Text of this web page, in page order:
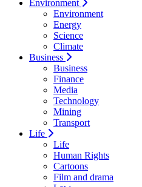
Environment
Environment
Energy
Science
Climate
Business
Business
Finance
Media
Technology
Mining
Transport
Life
Life
Human Rights
Cartoons
Film and drama